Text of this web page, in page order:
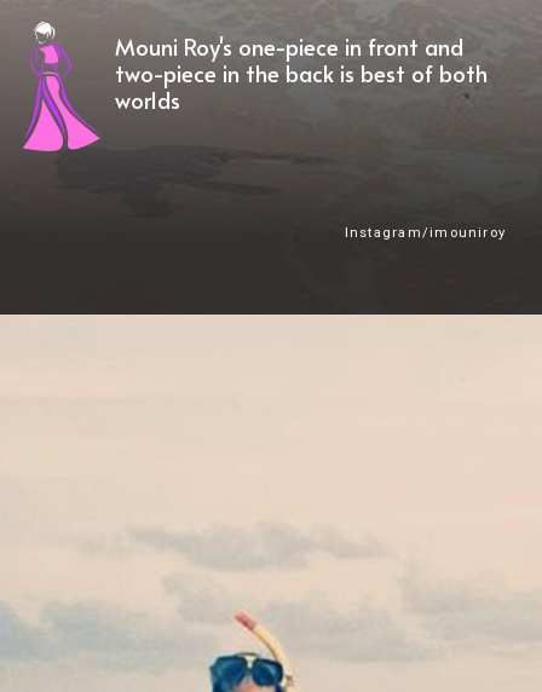
Mouni Roy's one-piece in front and
two-piece in the back is best of both
worlds
Instagram/imouniroy